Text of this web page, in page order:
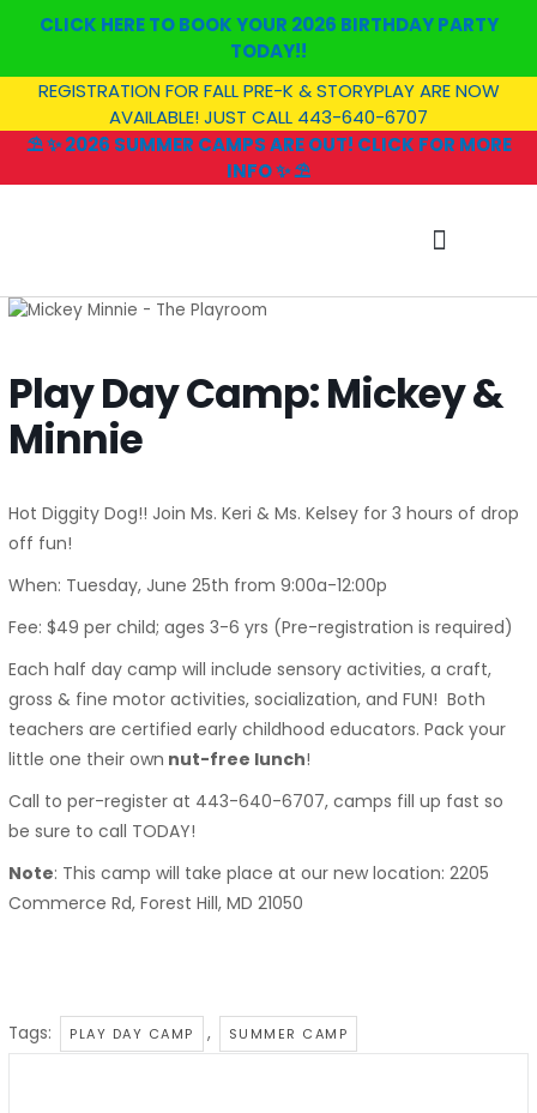
CLICK HERE TO BOOK YOUR 2026 BIRTHDAY PARTY
TODAY!!
REGISTRATION FOR FALL PRE-K & STORYPLAY ARE NOW
AVAILABLE! JUST CALL 443-640-6707
⛱️ ✨ 2026 SUMMER CAMPS ARE OUT! CLICK FOR MORE
INFO ✨ ⛱️
Play Day Camp: Mickey &
Minnie
Hot Diggity Dog!! Join Ms. Keri & Ms. Kelsey for 3 hours of drop
off fun!
When: Tuesday, June 25th from 9:00a-12:00p
Fee: $49 per child; ages 3-6 yrs (Pre-registration is required)
Each half day camp will include sensory activities, a craft,
gross & fine motor activities, socialization, and FUN! Both
teachers are certified early childhood educators. Pack your
little one their own nut-free lunch!
Call to per-register at 443-640-6707, camps fill up fast so
be sure to call TODAY!
Note: This camp will take place at our new location: 2205
Commerce Rd, Forest Hill, MD 21050
Tags: PLAY DAY CAMP , SUMMER CAMP